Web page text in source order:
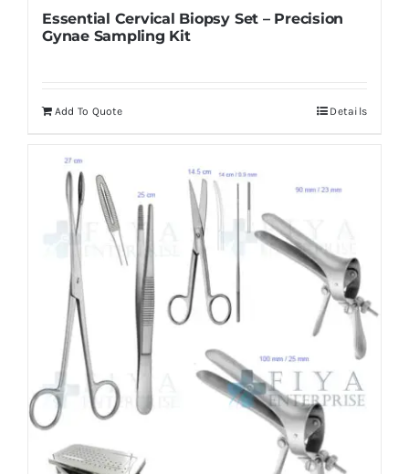
Essential Cervical Biopsy Set – Precision
Gynae Sampling Kit
Add To Quote Details